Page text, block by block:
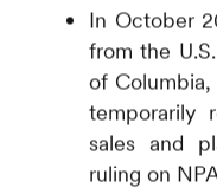
In October
from the
of
temporarily
sales and
ruling on